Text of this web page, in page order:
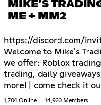
MIKE’S
ME + MM2
https://discord.com/
Welcome to Mike's
we offer: Roblox
trading, daily
more! | come check it
1,704 Online 14,920 Members